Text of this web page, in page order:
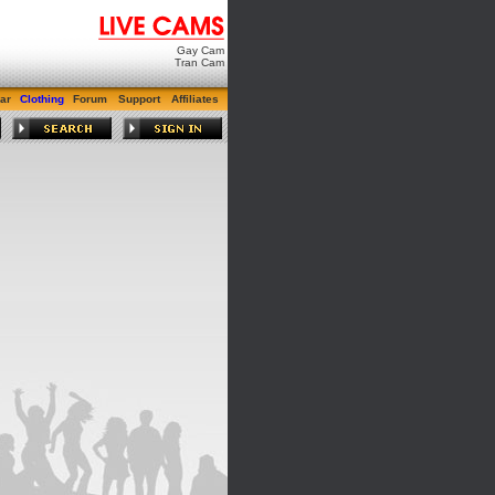
Gay Cam
Tran Cam
Clothing Forum Support Affiliates